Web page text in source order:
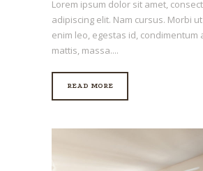
Lorem ipsum dolor sit amet,
adipiscing elit. Nam cursus. Morbi
enim leo, egestas id, condimentum
mattis, massa....
READ MORE